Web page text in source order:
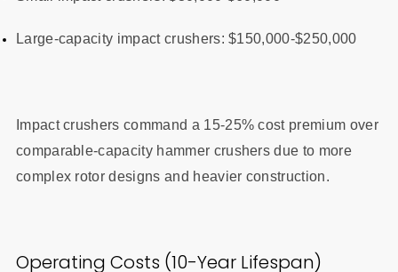
Large-capacity impact crushers: $150,000-$250,000
Impact crushers command a 15-25% cost premium over
comparable-capacity hammer crushers due to more
complex rotor designs and heavier construction.
Operating Costs (10-Year Lifespan)